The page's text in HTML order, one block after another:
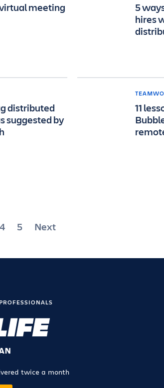
meeting
5
hires
distributed
suggested by
11
4 5 Next
twice a month